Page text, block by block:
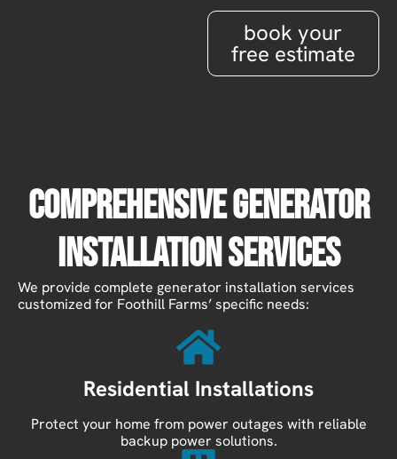
book your
free estimate
Comprehensive Generator
Installation Services
We provide complete generator installation services
customized for Foothill Farms’ specific needs:
Residential Installations
Protect your home from power outages with reliable
backup power solutions.